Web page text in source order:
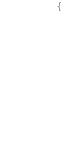
{